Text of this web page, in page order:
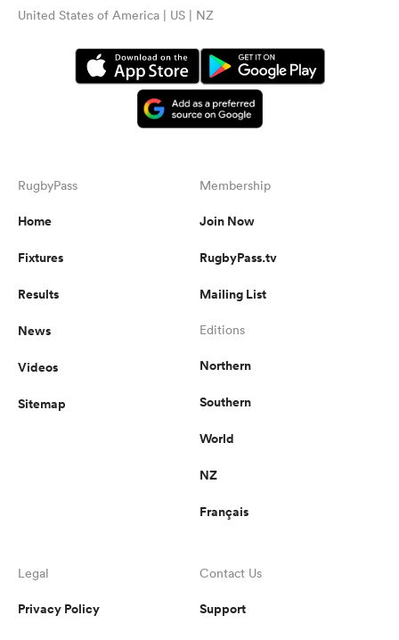
United States of America | US | NZ
RugbyPass
Home
Fixtures
Results
News
Videos
Sitemap
Membership
Join Now
RugbyPass.tv
Mailing List
Editions
Northern
Southern
World
NZ
Français
Legal
Privacy Policy
Contact Us
Support